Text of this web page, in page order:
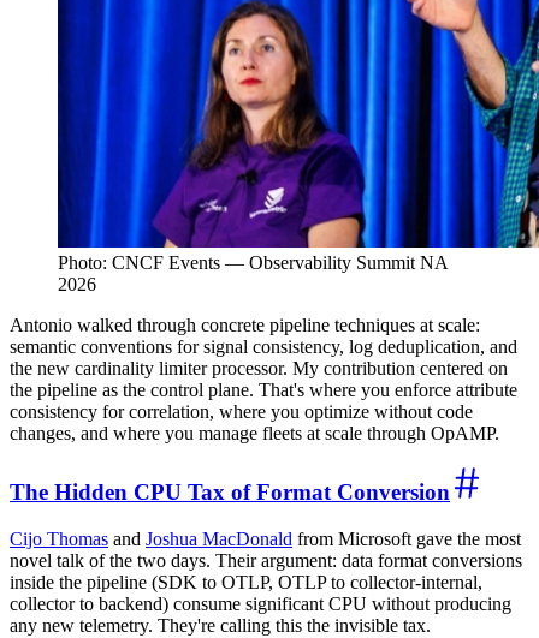
Photo: CNCF Events — Observability Summit NA
2026
Antonio walked through concrete pipeline techniques at scale:
semantic conventions for signal consistency, log deduplication, and
the new cardinality limiter processor. My contribution centered on
the pipeline as the control plane. That's where you enforce attribute
consistency for correlation, where you optimize without code
changes, and where you manage fleets at scale through OpAMP.
The Hidden CPU Tax of Format Conversion
Cijo Thomas and Joshua MacDonald from Microsoft gave the most
novel talk of the two days. Their argument: data format conversions
inside the pipeline (SDK to OTLP, OTLP to collector-internal,
collector to backend) consume significant CPU without producing
any new telemetry. They're calling this the invisible tax.